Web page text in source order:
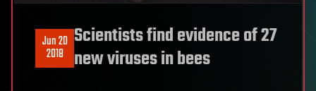
Jun 20
2018
Scientists find evidence of 27
new viruses in bees